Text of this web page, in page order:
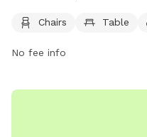
hours a day, 7 days a
information, visit
Chairs Table
No fee info